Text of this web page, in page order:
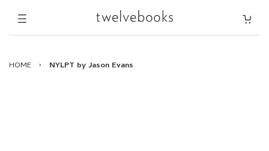
HOME › NYLPT by Jason Evans